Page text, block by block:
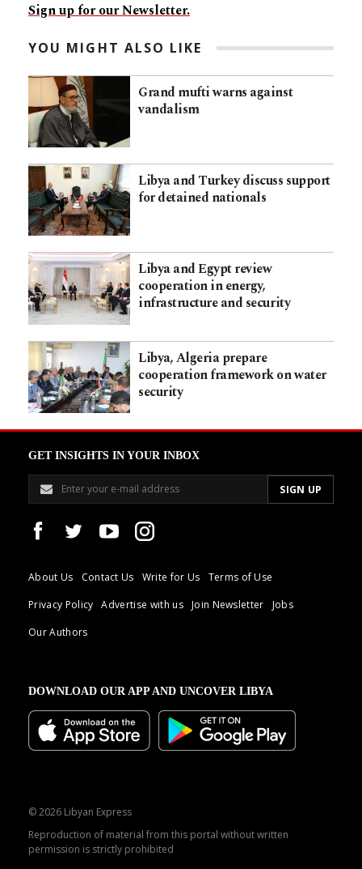
Sign up for our Newsletter.
YOU MIGHT ALSO LIKE
Grand mufti warns against
vandalism
Libya and Turkey discuss support
for detained nationals
Libya and Egypt review
cooperation in energy,
infrastructure and security
Libya, Algeria prepare
cooperation framework on water
security
GET INSIGHTS IN YOUR INBOX
About Us Contact Us Write for Us
Terms of Use
Privacy Policy
Advertise with us Join Newsletter
Jobs
Our Authors
DOWNLOAD OUR APP AND UNCOVER LIBYA
© 2026 Libyan Express
Reproduction of material from this portal without written
permission is strictly prohibited